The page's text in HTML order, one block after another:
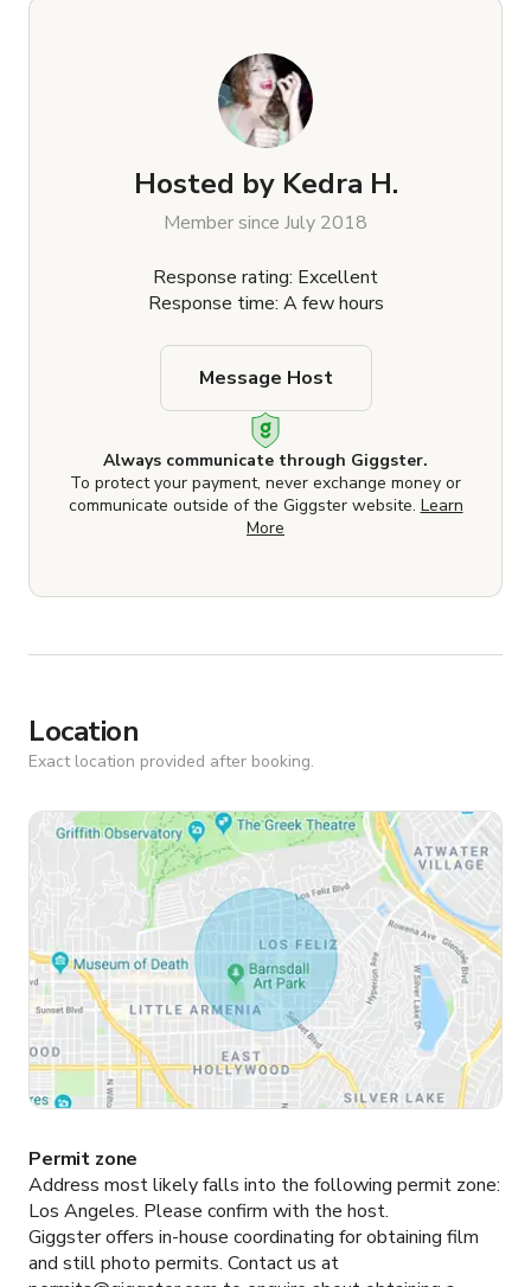
Hosted by Kedra H.
Member since July 2018
Response rating: Excellent
Response time: A few hours
Always communicate through Giggster.
To protect your payment, never exchange money or
communicate outside of the Giggster website. Learn
More
Message Host
Location
Exact location provided after booking.
Permit zone
Address most likely falls into the following permit zone:
Los Angeles. Please confirm with the host.
Giggster offers in-house coordinating for obtaining film
and still photo permits. Contact us at